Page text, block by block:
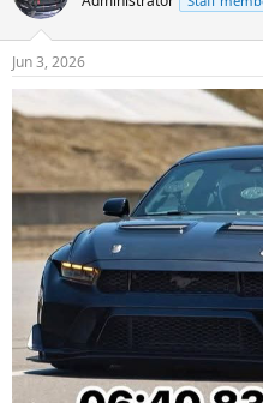
i
s
Jun 3, 2026